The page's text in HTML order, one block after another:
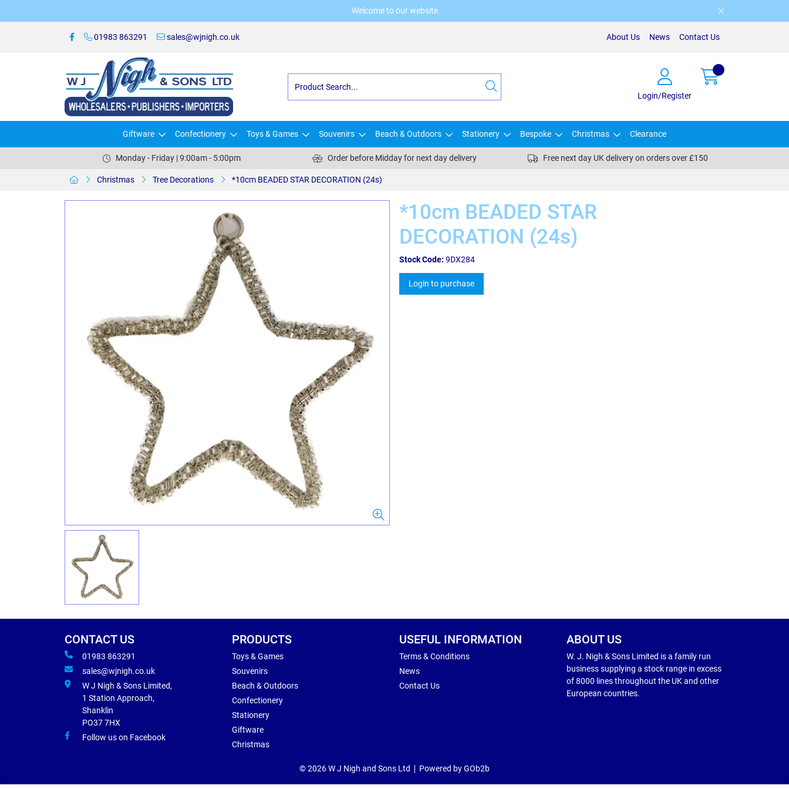
Welcome to our website
01983 863291 sales@wjnigh.co.uk About Us News Contact Us
Login/Register
Giftware Confectionery Toys & Games Souvenirs Beach & Outdoors Stationery Bespoke Christmas Clearance
Monday - Friday | 9:00am - 5:00pm Order before Midday for next day delivery Free next day UK delivery on orders over £150
Christmas Tree Decorations *10cm BEADED STAR DECORATION (24s)
*10cm BEADED STAR
DECORATION (24s)
Stock Code: 9DX284
Login to purchase
CONTACT US
01983 863291
sales@wjnigh.co.uk
W J Nigh & Sons Limited,
1 Station Approach,
Shanklin
PO37 7HX
Follow us on Facebook
PRODUCTS
Toys & Games
Souvenirs
Beach & Outdoors
Confectionery
Stationery
Giftware
Christmas
USEFUL INFORMATION
Terms & Conditions
News
Contact Us
ABOUT US
W. J. Nigh & Sons Limited is a family run
business supplying a stock range in excess
of 8000 lines throughout the UK and other
European countries.
© 2026 W J Nigh and Sons Ltd Powered by GOb2b